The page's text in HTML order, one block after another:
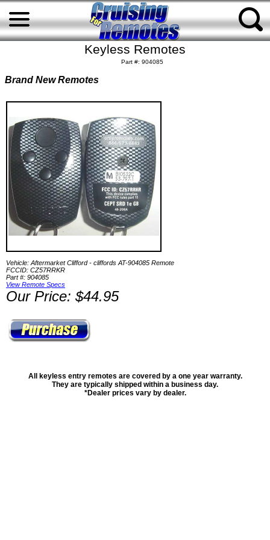
Keyless Remotes
Part #: 904085
Brand New Remotes
Vehicle: Aftermarket Clifford - cliffords AT-904085 Remote
FCCID: CZ57RRKR
Part #: 904085
View Remote Specs
Our Price: $44.95
All keyless entry remotes are covered by a one year warranty.
They are typically shipped within a business day.
*Dealer prices vary by dealer.